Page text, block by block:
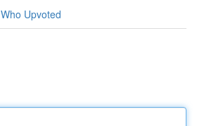
Who Upvoted